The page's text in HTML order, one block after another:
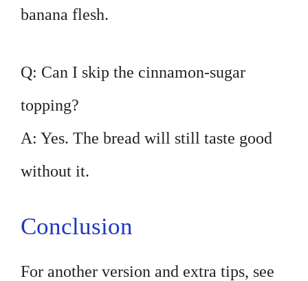
banana flesh.
Q: Can I skip the cinnamon-sugar
topping?
A: Yes. The bread will still taste good
without it.
Conclusion
For another version and extra tips, see